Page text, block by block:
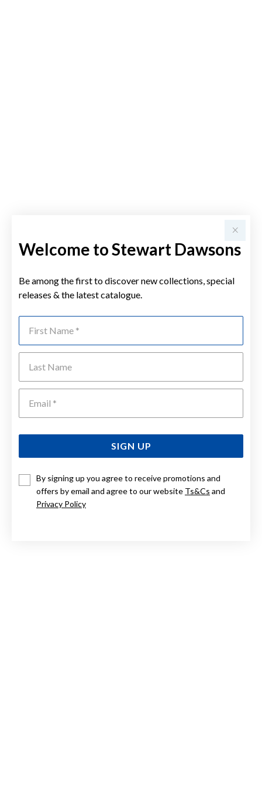
Welcome to Stewart Dawsons
Be among the first to discover new collections, special
releases & the latest catalogue.
SIGN UP
By signing up you agree to receive promotions and
offers by email and agree to our website Ts&Cs and
Privacy Policy